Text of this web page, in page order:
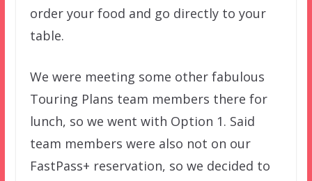
order your food and go directly to your
table.
We were meeting some other fabulous
Touring Plans team members there for
lunch, so we went with Option 1. Said
team members were also not on our
FastPass+ reservation, so we decided to